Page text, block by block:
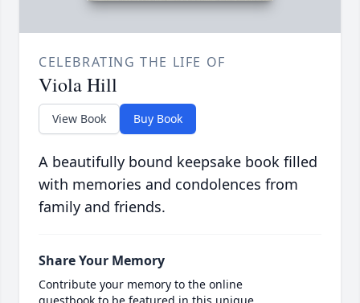
CELEBRATING THE LIFE OF
Viola Hill
View Book Buy Book
A beautifully bound keepsake book filled
with memories and condolences from
family and friends.
Share Your Memory
Contribute your memory to the online